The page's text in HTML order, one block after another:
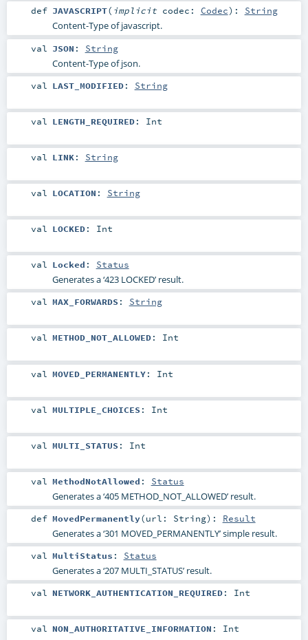
def JAVASCRIPT( implicit codec: Codec) : String
Content-Type of javascript.
val JSON : String
Content-Type of json.
val LAST_MODIFIED: String
val LENGTH_REQUIRED: Int
val LINK: String
val LOCATION : String
val LOCKED: Int
val Locked : Status
Generates a ‘423 LOCKED’ result.
val MAX_FORWARDS : String
val METHOD_NOT_ALLOWED: Int
val MOVED_PERMANENTLY: Int
val MULTIPLE_CHOICES : Int
val MULTI_STATUS : Int
val MethodNotAllowed : Status
Generates a ‘405 METHOD_NOT_ALLOWED’ result.
def MovedPermanently(url: String) : Result
Generates a ‘301 MOVED_PERMANENTLY’ simple result.
val MultiStatus : Status
Generates a ‘207 MULTI_STATUS’ result.
val NETWORK_AUTHENTICATION_REQUIRED: Int
val NON_AUTHORITATIVE_INFORMATION : Int